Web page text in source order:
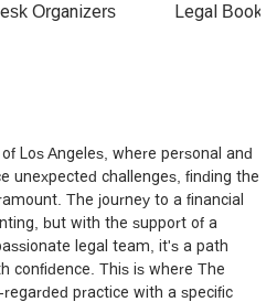
Organizers Legal
Los Angeles, where personal and
unexpected challenges, finding the
The journey to a financial
but with the support of a
legal team, it's a path
confidence. This is where The
practice with a specific